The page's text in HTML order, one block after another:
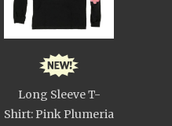
Long Sleeve T-
Shirt: Pink Plumeria